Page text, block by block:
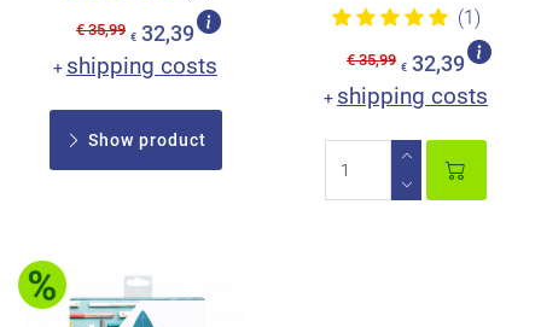
€ 35,99 € 32,39
+ shipping costs
Show product
(1)
€ 35,99 € 32,39
+ shipping costs